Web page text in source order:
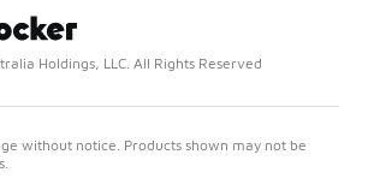
Holdings, LLC. All Rights Reserved
without notice. Products shown may not be